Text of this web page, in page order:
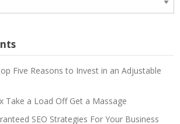
Five Reasons to Invest in an Adjustable
Take a Load Off Get a Massage
SEO Strategies For Your Business